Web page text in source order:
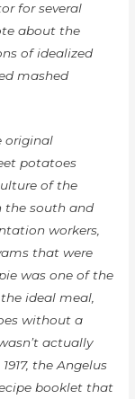
for several
about the
of idealized
mashed
original
potatoes
of the
the south and
workers,
that were
was one of the
ideal meal,
without a
actually
the Angelus
booklet that